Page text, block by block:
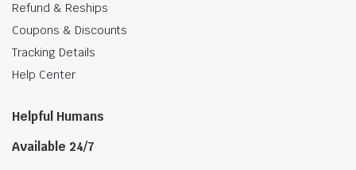
Refund & Reships
Coupons & Discounts
Tracking Details
Help Center
Helpful Humans
Available 24/7